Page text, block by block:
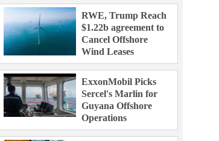
RWE, Trump Reach
$1.22b agreement to
Cancel Offshore
Wind Leases
ExxonMobil Picks
Sercel's Marlin for
Guyana Offshore
Operations